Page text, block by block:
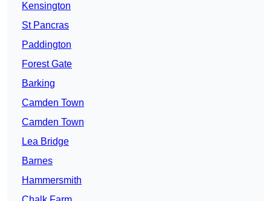
Kensington
St Pancras
Paddington
Forest Gate
Barking
Camden Town
Camden Town
Lea Bridge
Barnes
Hammersmith